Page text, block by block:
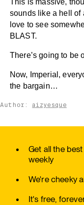
This is massive,
sounds like a hell of
love to see
BLAST.
There’s going to be
Now, Imperial,
the bargain…
Author: aizyesque
Get all the
weekly
We're cheeky
It's free,